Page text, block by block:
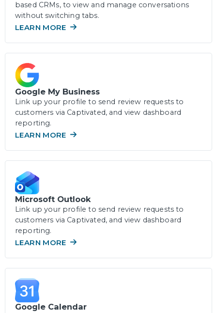
based CRMs, to view and manage conversations
without switching tabs.
LEARN MORE
Google My Business
Link up your profile to send review requests to
customers via Captivated, and view dashboard
reporting.
LEARN MORE
Microsoft Outlook
Link up your profile to send review requests to
customers via Captivated, and view dashboard
reporting.
LEARN MORE
Google Calendar